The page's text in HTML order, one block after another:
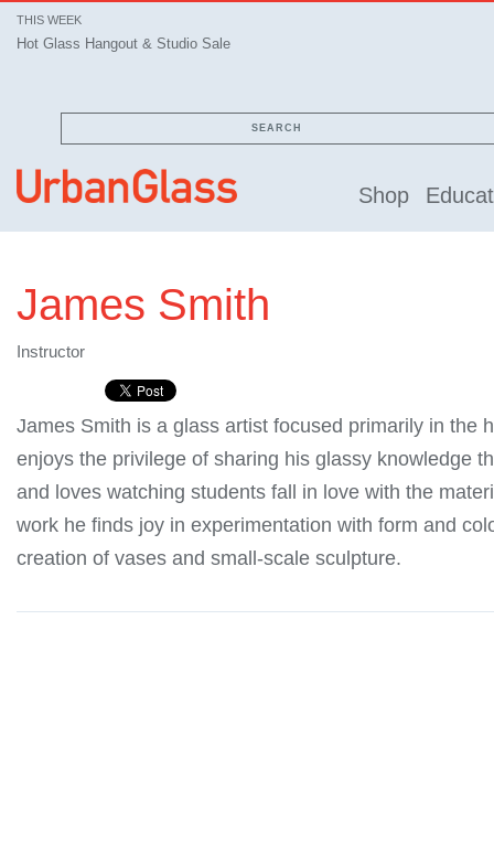
THIS WEEK
Hot Glass Hangout & Studio Sale
SEARCH
Shop
James Smith
Instructor
James Smith is a glass artist focused primarily in the
enjoys the privilege of sharing his glassy knowledge
and loves watching students fall in love with the
work he finds joy in experimentation with form and
creation of vases and small-scale sculpture.